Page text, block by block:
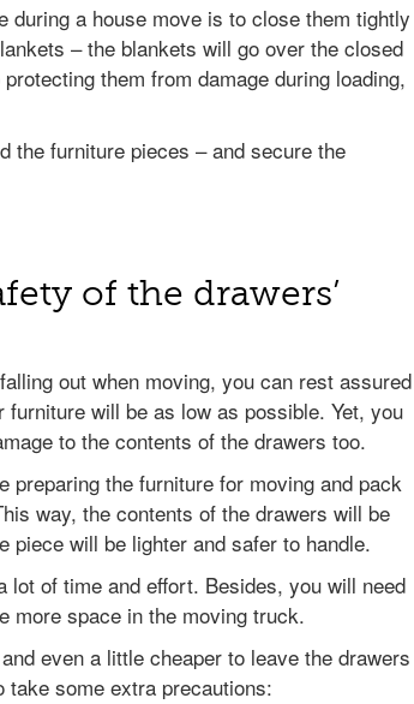
a house move is to close them tightly
– the blankets will go over the closed
them from damage during loading,
the furniture pieces – and secure the
of the drawers’
out when moving, you can rest assured
will be as low as possible. Yet, you
to the contents of the drawers too.
preparing the furniture for moving and pack
way, the contents of the drawers will be
piece will be lighter and safer to handle.
of time and effort. Besides, you will need
more space in the moving truck.
even a little cheaper to leave the drawers
some extra precautions: